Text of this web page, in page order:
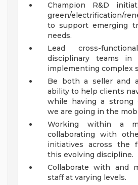
Champion R&D
green/electrification/
to support emerging
needs.
Lead cross-
disciplinary teams in
implementing complex
Be both a seller and
ability to help clients
while having a strong
we are going in the
Working within a
collaborating with
initiatives across the
this evolving discipline.
Collaborate with and
staff at varying levels.